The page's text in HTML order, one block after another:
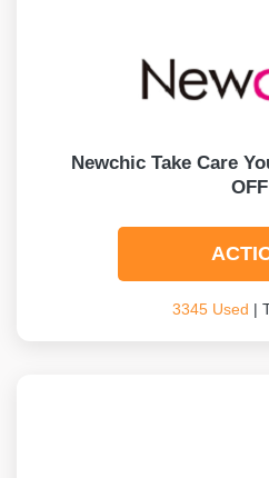
Newchic Take Care
OFF
3345 Used |